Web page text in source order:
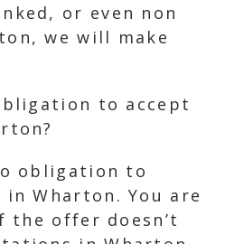
or even non
we will make
to accept
obligation to
Wharton. You are
offer doesn’t